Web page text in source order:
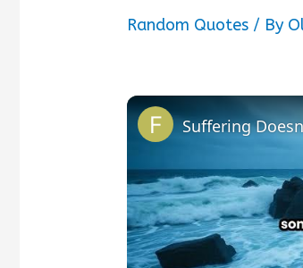
Random Quotes / By
Suffering